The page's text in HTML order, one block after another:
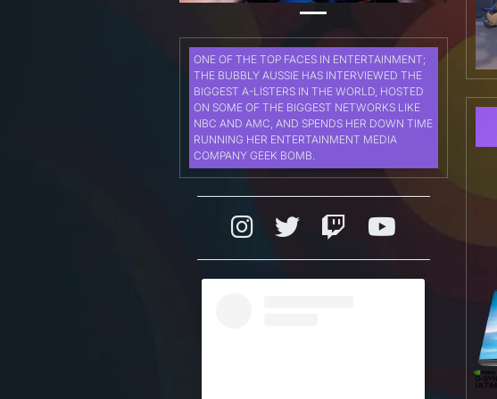
ONE OF THE TOP FACES IN ENTERTAINMENT;
THE BUBBLY AUSSIE HAS INTERVIEWED THE
BIGGEST A-LISTERS IN THE WORLD, HOSTED
ON SOME OF THE BIGGEST NETWORKS LIKE
NBC AND AMC, AND SPENDS HER DOWN TIME
RUNNING HER ENTERTAINMENT MEDIA
COMPANY GEEK BOMB.